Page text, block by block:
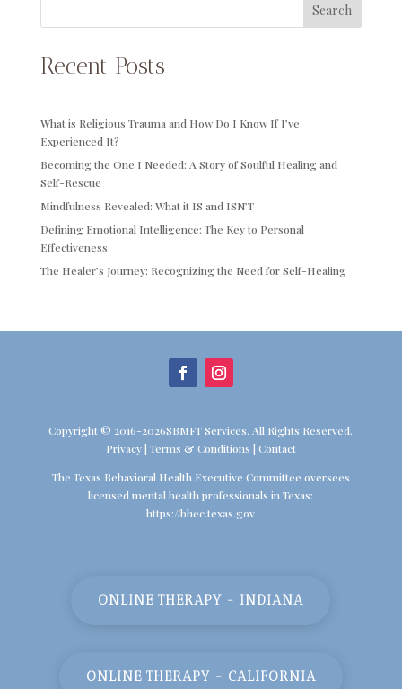
Search
Recent Posts
What is Religious Trauma and How Do I Know If I’ve
Experienced It?
Becoming the One I Needed: A Story of Soulful Healing and
Self-Rescue
Mindfulness Revealed: What it IS and ISN’T
Defining Emotional Intelligence: The Key to Personal
Effectiveness
The Healer’s Journey: Recognizing the Need for Self-Healing
Copyright © 2016-2026SBMFT Services. All Rights Reserved.
Privacy| Terms & Conditions | Contact
The Texas Behavioral Health Executive Committee oversees
licensed mental health professionals in Texas:
https://bhec.texas.gov
ONLINE THERAPY - INDIANA
ONLINE THERAPY - CALIFORNIA